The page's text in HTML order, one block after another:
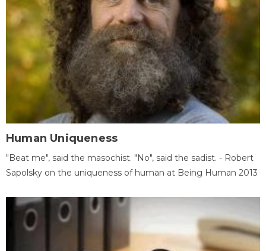
Human Uniqueness
"Beat me", said the masochist. "No", said the sadist. - Robert
Sapolsky on the uniqueness of human at Being Human 2013